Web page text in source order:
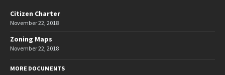
Citizen Charter
November 22, 2018
Zoning Maps
November 22, 2018
MORE DOCUMENTS